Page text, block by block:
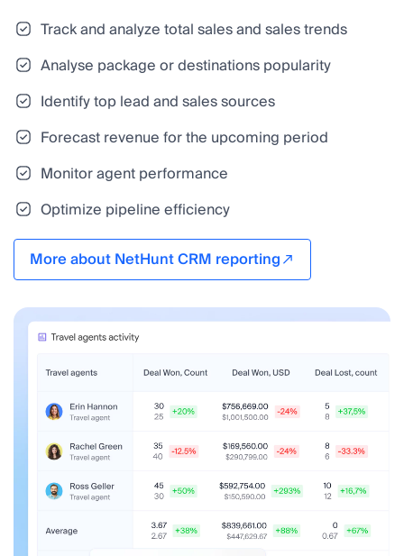
Track and analyze total sales and sales trends
Analyse package or destinations popularity
Identify top lead and sales sources
Forecast revenue for the upcoming period
Monitor agent performance
Optimize pipeline efficiency
More about NetHunt CRM reporting